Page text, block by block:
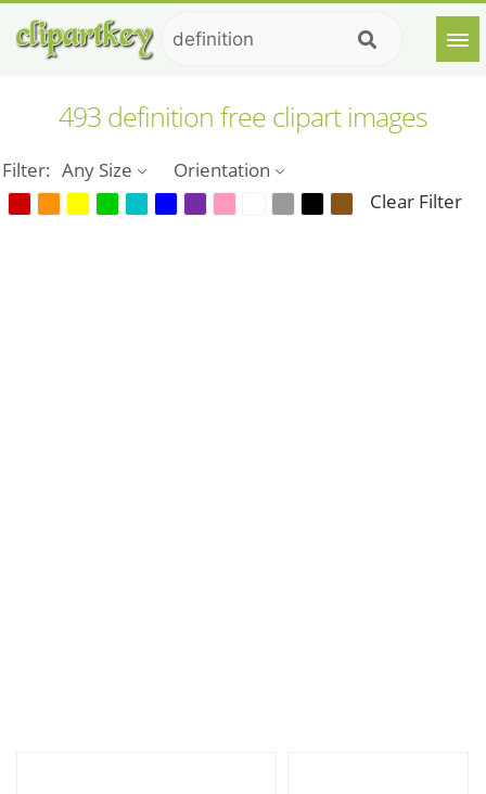
493 definition free clipart images
Filter: Any Size
Orientation
Clear Filter